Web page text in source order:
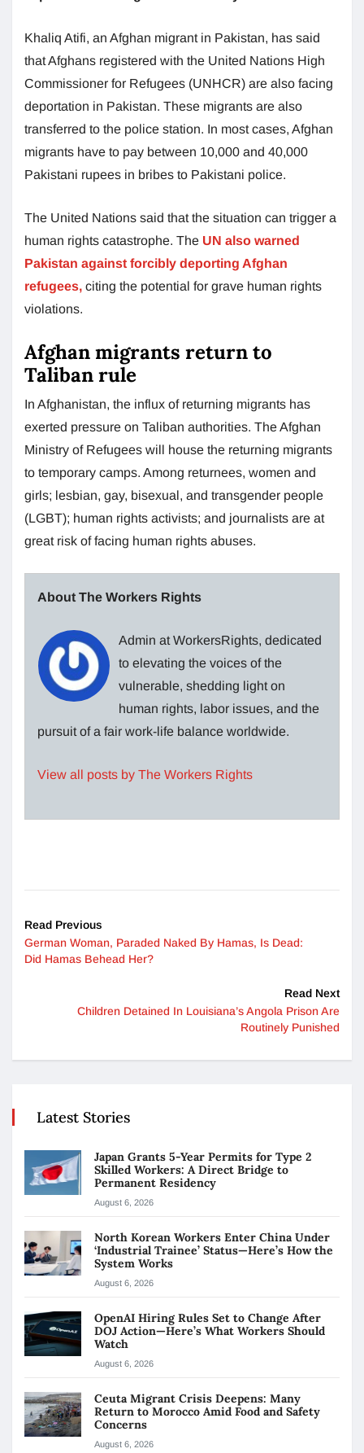
Khaliq Atifi, an Afghan migrant in Pakistan, has said
that Afghans registered with the United Nations High
Commissioner for Refugees (UNHCR) are also facing
deportation in Pakistan. These migrants are also
transferred to the police station. In most cases, Afghan
migrants have to pay between 10,000 and 40,000
Pakistani rupees in bribes to Pakistani police.
The United Nations said that the situation can trigger a
human rights catastrophe. The UN also warned
Pakistan against forcibly deporting Afghan
refugees, citing the potential for grave human rights
violations.
Afghan migrants return to
Taliban rule
In Afghanistan, the influx of returning migrants has
exerted pressure on Taliban authorities. The Afghan
Ministry of Refugees will house the returning migrants
to temporary camps. Among returnees, women and
girls; lesbian, gay, bisexual, and transgender people
(LGBT); human rights activists; and journalists are at
great risk of facing human rights abuses.
About The Workers Rights
Admin at WorkersRights, dedicated
to elevating the voices of the
vulnerable, shedding light on
human rights, labor issues, and the
pursuit of a fair work-life balance worldwide.
View all posts by The Workers Rights
Read Previous
German Woman, Paraded Naked By Hamas, Is Dead:
Did Hamas Behead Her?
Read Next
Children Detained In Louisiana’s Angola Prison Are
Routinely Punished
Latest Stories
Japan Grants 5-Year Permits for Type 2
Skilled Workers: A Direct Bridge to
Permanent Residency
August 6, 2026
North Korean Workers Enter China Under
‘Industrial Trainee’ Status—Here’s How the
System Works
August 6, 2026
OpenAI Hiring Rules Set to Change After
DOJ Action—Here’s What Workers Should
Watch
August 6, 2026
Ceuta Migrant Crisis Deepens: Many
Return to Morocco Amid Food and Safety
Concerns
August 6, 2026